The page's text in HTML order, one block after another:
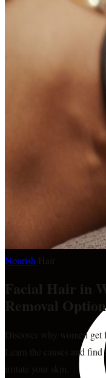
Nourish
Facial Hair in
Removal
Discover why women
Learn the causes and
irritate your skin.